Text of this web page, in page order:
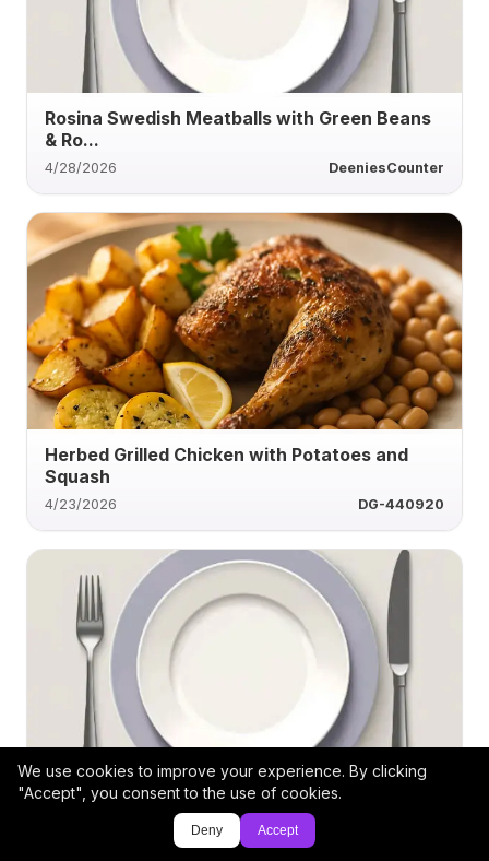
Rosina Swedish Meatballs with Green Beans
& Ro...
4/28/2026 DeeniesCounter
Herbed Grilled Chicken with Potatoes and
Squash
4/23/2026 DG-440920
Grilled Beef Loin with Roasted Veggie Medley
We use cookies to improve your experience. By clicking
"Accept", you consent to the use of cookies.
Deny Accept